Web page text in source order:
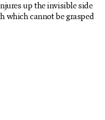
up the invisible side
which cannot be grasped